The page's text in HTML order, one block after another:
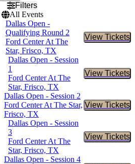
Filters
All Events
Dallas Open -
Qualifying Round 2
Ford Center At The
Star, Frisco, TX
View Tickets
Buy
Dallas Open - Session
1
Ford Center At The
Star, Frisco, TX
View Tickets
Buy
Dallas Open - Session 2
Ford Center At The Star,
Frisco, TX
View Tickets
Buy
Dallas Open - Session
3
Ford Center At The
Star, Frisco, TX
View Tickets
Buy
Dallas Open - Session 4